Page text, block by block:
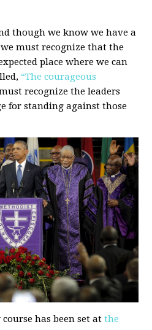
though we know we have a
must recognize that the
place where we can
“The courageous
recognize the leaders
for standing against those
has been set atthe